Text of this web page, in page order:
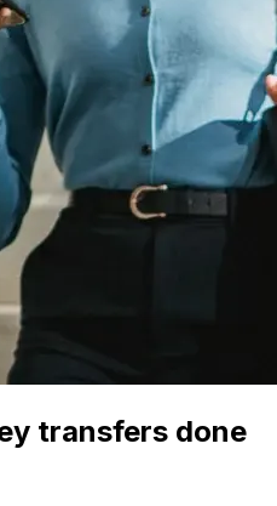
transfers done